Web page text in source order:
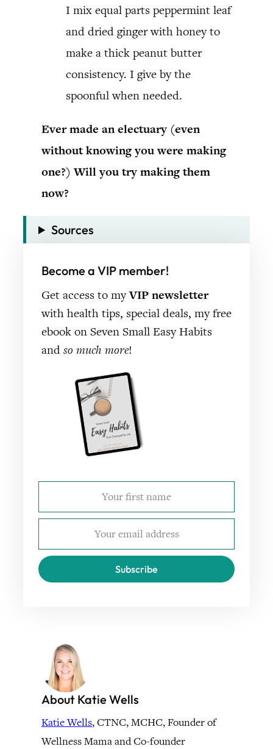
I mix equal parts peppermint leaf
and dried ginger with honey to
make a thick peanut butter
consistency. I give by the
spoonful when needed.
Ever made an electuary (even
without knowing you were making
one?) Will you try making them
now?
Sources
Become a VIP member!
Get access to myVIP newsletter
with health tips, special deals, my free
ebook on Seven Small Easy Habits
and so much more!
Subscribe
About Katie Wells
Katie Wells, CTNC, MCHC, Founder of
Wellness Mama and Co-founder